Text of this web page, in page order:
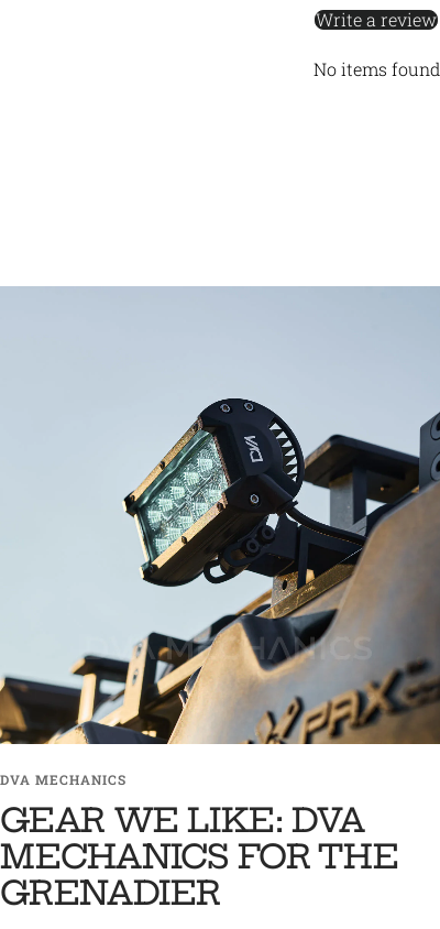
Write a review
No items found
DVA MECHANICS
GEAR WE LIKE: DVA
MECHANICS FOR THE
GRENADIER